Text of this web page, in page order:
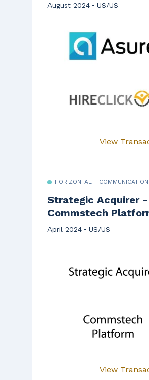
August 2024 US/US
View
HORIZONTAL -
Strategic Acquirer -
Commstech
April 2024 US/US
View